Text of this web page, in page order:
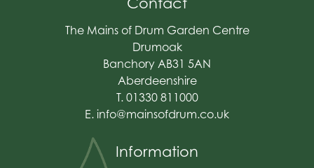
The Mains of Drum Garden Centre
Drumoak
Banchory AB31 5AN
Aberdeenshire
T. 01330 811000
E. info@mainsofdrum.co.uk
Information